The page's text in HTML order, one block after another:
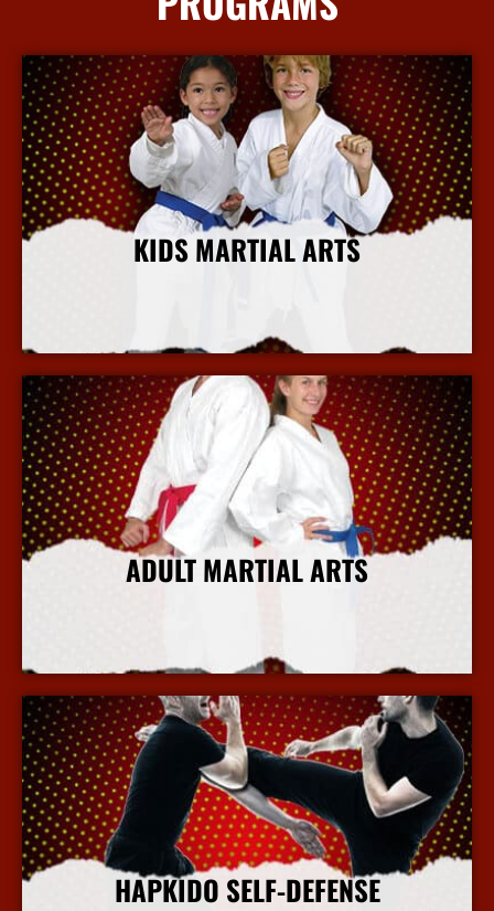
KIDS MARTIAL ARTS
ADULT MARTIAL ARTS
HAPKIDO SELF-DEFENSE